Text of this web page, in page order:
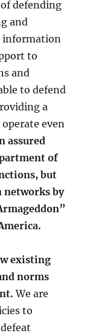
of defending
and
information
to
and
to defend
a
even
assured
of
but
networks by
existing
norms
We are
to